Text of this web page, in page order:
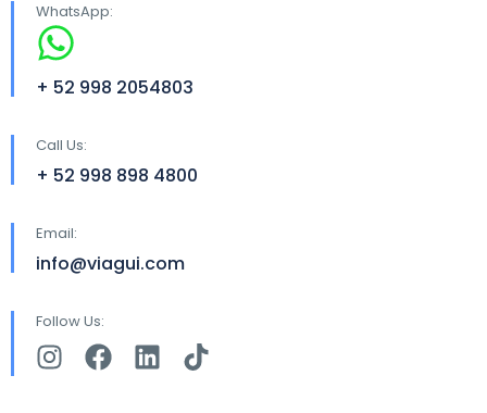
WhatsApp:
+ 52 998 2054803
Call Us:
+ 52 998 898 4800
Email:
info@viagui.com
Follow Us: